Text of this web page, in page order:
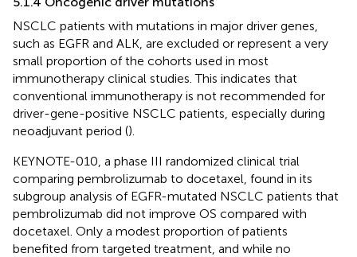
NSCLC patients with mutations in major driver genes,
such as EGFR and ALK, are excluded or represent a very
small proportion of the cohorts used in most
immunotherapy clinical studies. This indicates that
conventional immunotherapy is not recommended for
driver-gene-positive NSCLC patients, especially during
neoadjuvant period ().
KEYNOTE-010, a phase III randomized clinical trial
comparing pembrolizumab to docetaxel, found in its
subgroup analysis of EGFR-mutated NSCLC patients that
pembrolizumab did not improve OS compared with
docetaxel. Only a modest proportion of patients
benefited from targeted treatment, and while no